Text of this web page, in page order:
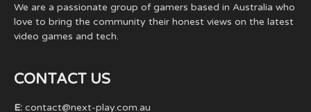
We are a passionate group of gamers based in Australia who
love to bring the community their honest views on the latest
video games and tech.
CONTACT US
E: contact@next-play.com.au